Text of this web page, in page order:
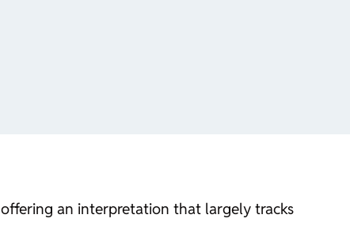
an interpretation that largely tracks